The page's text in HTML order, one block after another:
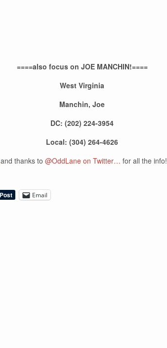
====also focus on JOE MANCHIN!====
West Virginia
Manchin, Joe
DC: (202) 224-3954
Local: (304) 264-4626
and thanks to @OddLane on Twitter… for all the info!
Email